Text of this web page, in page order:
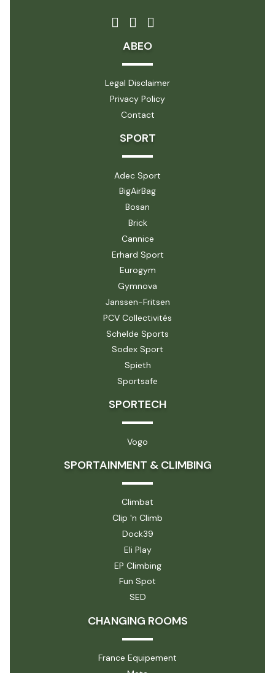
ABEO
Legal Disclaimer
Privacy Policy
Contact
SPORT
Adec Sport
BigAirBag
Bosan
Brick
Cannice
Erhard Sport
Eurogym
Gymnova
Janssen-Fritsen
PCV Collectivités
Schelde Sports
Sodex Sport
Spieth
Sportsafe
SPORTECH
Vogo
SPORTAINMENT & CLIMBING
Climbat
Clip 'n Climb
Dock39
Eli Play
EP Climbing
Fun Spot
SED
CHANGING ROOMS
France Equipement